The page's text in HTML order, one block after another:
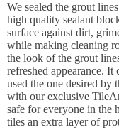
We sealed the grout
high quality sealant
surface against dirt,
while making cleaning
the look of the grout
refreshed appearance.
used the one desired by
with our exclusive
safe for everyone in the
tiles an extra layer of